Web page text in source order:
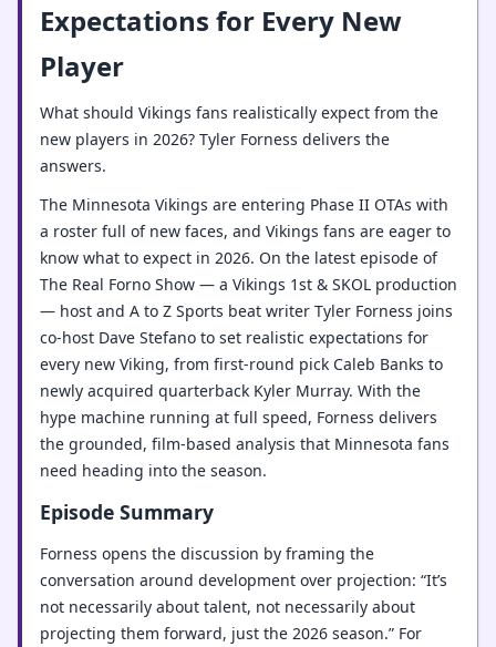
Expectations for Every New
Player
What should Vikings fans realistically expect from the
new players in 2026? Tyler Forness delivers the
answers.
The Minnesota Vikings are entering Phase II OTAs with
a roster full of new faces, and Vikings fans are eager to
know what to expect in 2026. On the latest episode of
The Real Forno Show — a Vikings 1st & SKOL production
— host and A to Z Sports beat writer Tyler Forness joins
co-host Dave Stefano to set realistic expectations for
every new Viking, from first-round pick Caleb Banks to
newly acquired quarterback Kyler Murray. With the
hype machine running at full speed, Forness delivers
the grounded, film-based analysis that Minnesota fans
need heading into the season.
Episode Summary
Forness opens the discussion by framing the
conversation around development over projection: “It’s
not necessarily about talent, not necessarily about
projecting them forward, just the 2026 season.” For